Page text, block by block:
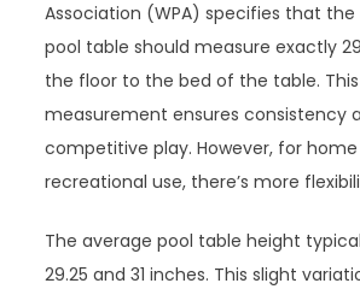
Association (WPA) specifies that
pool table should measure exactly
the floor to the bed of the table.
measurement ensures consistency
competitive play. However, for
recreational use, there’s more
The average pool table height
29.25 and 31 inches. This slight